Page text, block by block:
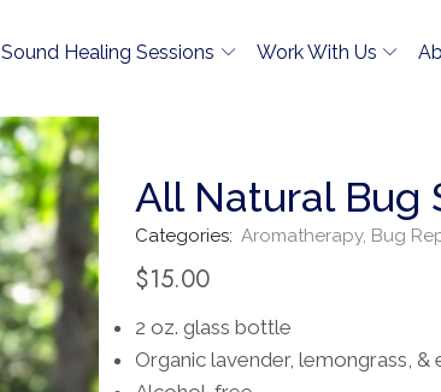
Sound Healing Sessions Work With Us
All Natural Bug
Categories: Aromatherapy, Bug
$15.00
2 oz. glass bottle
Organic lavender, lemongrass, &